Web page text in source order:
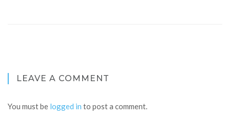
LEAVE A COMMENT
You must be logged in to post a comment.